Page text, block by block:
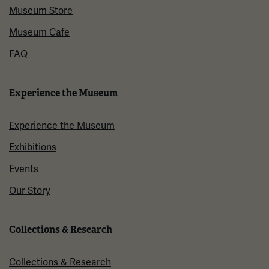
Museum Store
Museum Cafe
FAQ
Experience the Museum
Experience the Museum
Exhibitions
Events
Our Story
Collections & Research
Collections & Research